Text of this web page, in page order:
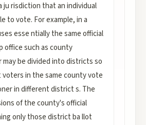
ju risdiction that an individual
to vote. For example, in a
esse ntially the same official
office such as county
may be divided into districts so
in the same county vote
in different district s. The
of the county's official
only those district ba llot